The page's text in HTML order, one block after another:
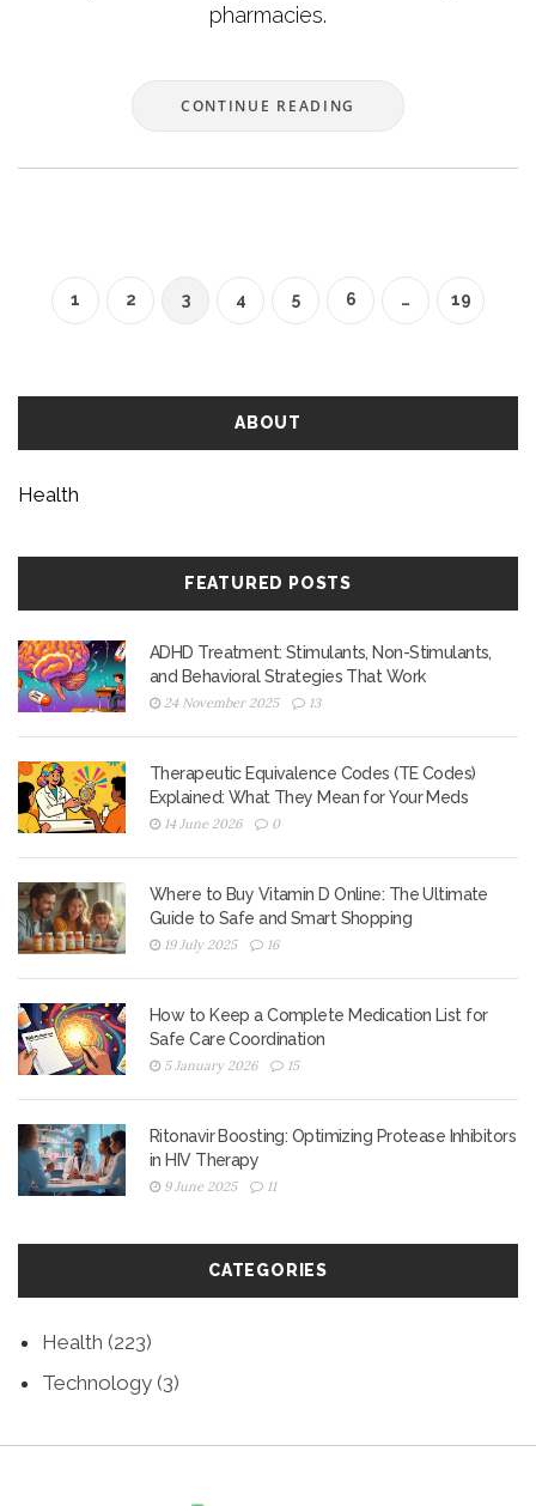
pharmacies.
CONTINUE READING
1 2 3 4 5 6 … 19
ABOUT
Health
FEATURED POSTS
ADHD Treatment: Stimulants, Non-Stimulants,
and Behavioral Strategies That Work
24 November 2025 13
Therapeutic Equivalence Codes (TE Codes)
Explained: What They Mean for Your Meds
14 June 2026 0
Where to Buy Vitamin D Online: The Ultimate
Guide to Safe and Smart Shopping
19 July 2025 16
How to Keep a Complete Medication List for
Safe Care Coordination
5 January 2026 15
Ritonavir Boosting: Optimizing Protease Inhibitors
in HIV Therapy
9 June 2025 11
CATEGORIES
Health (223)
Technology (3)